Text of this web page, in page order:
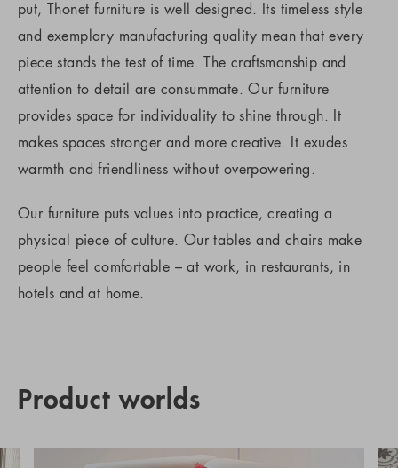
put, Thonet furniture is well designed. Its timeless style
and exemplary manufacturing quality mean that every
piece stands the test of time. The craftsmanship and
attention to detail are consummate. Our furniture
provides space for individuality to shine through. It
makes spaces stronger and more creative. It exudes
warmth and friendliness without overpowering.
Our furniture puts values into practice, creating a
physical piece of culture. Our tables and chairs make
people feel comfortable – at work, in restaurants, in
hotels and at home.
Product worlds